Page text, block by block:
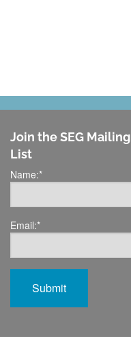
Join the SEG Mailing
List
Name:*
Email:*